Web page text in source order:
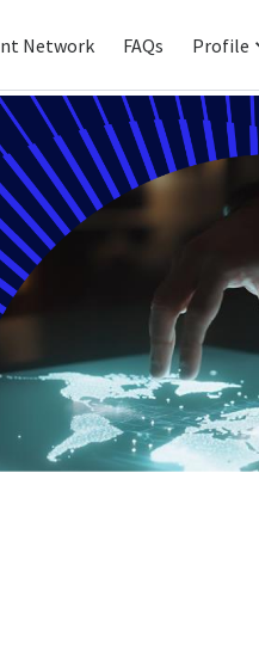
Network FAQs Profile